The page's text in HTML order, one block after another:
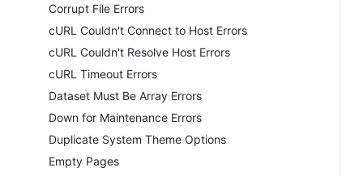
Corrupt File Errors
cURL Couldn't Connect to Host Errors
cURL Couldn't Resolve Host Errors
cURL Timeout Errors
Dataset Must Be Array Errors
Down for Maintenance Errors
Duplicate System Theme Options
Empty Pages